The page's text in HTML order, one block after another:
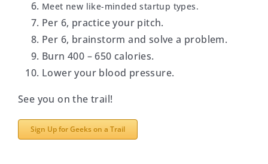
Meet new like-minded startup types.
Per 6, practice your pitch.
Per 6, brainstorm and solve a problem.
Burn 400 – 650 calories.
Lower your blood pressure.
See you on the trail!
Sign Up for Geeks on a Trail